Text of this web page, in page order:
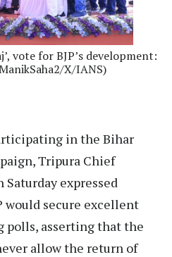
vote for BJP’s development:
X/IANS)
in the Bihar
Tripura Chief
expressed
would secure excellent
polls, asserting that the
allow the return of